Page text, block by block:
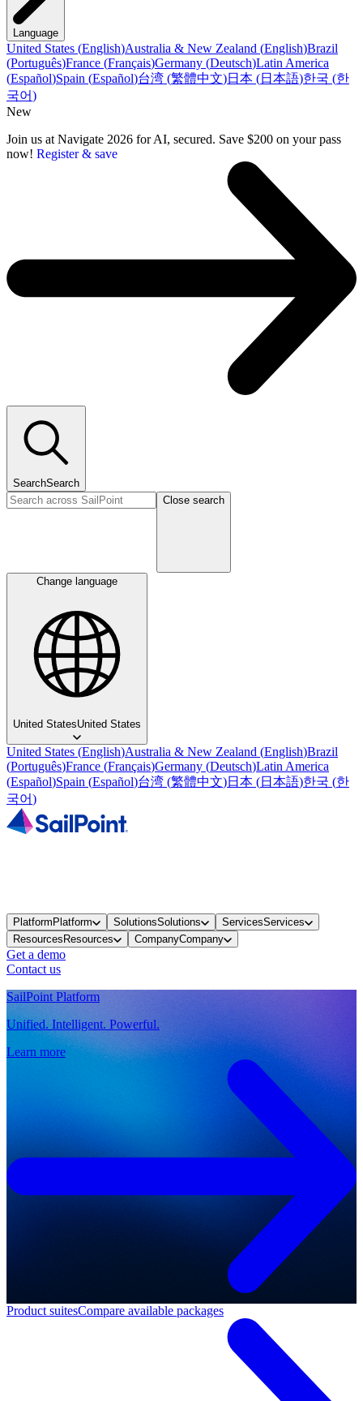
Language
United States (English)Australia & New Zealand (English)Brazil
(Português)France (Français)Germany (Deutsch)Latin America
(Español)Spain (Español)台湾 (繁體中文)日本 (日本語)한국 (한
국어)
New
Join us at Navigate 2026 for AI, secured. Save $200 on your pass
now! Register & save
SearchSearch
Close search
Change language
United StatesUnited States
United States (English)Australia & New Zealand (English)Brazil
(Português)France (Français)Germany (Deutsch)Latin America
(Español)Spain (Español)台湾 (繁體中文)日本 (日本語)한국 (한
국어)
PlatformPlatform SolutionsSolutions ServicesServices
ResourcesResources CompanyCompany
Get a demo
Contact us
SailPoint Platform
Unified. Intelligent. Powerful.
Learn more
Product suitesCompare available packages